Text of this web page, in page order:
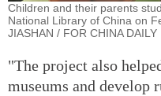
Children and their parents
National Library of China on
JIASHAN / FOR CHINA DAILY
"The project also
museums and develop